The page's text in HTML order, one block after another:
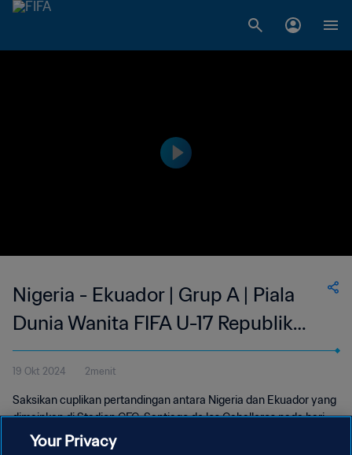
Nigeria - Ekuador | Grup A | Piala
Dunia Wanita FIFA U-17 Republik
Dominika 2024™ | Cuplikan
Pertandingan
19 Okt 2024 2menit
Saksikan cuplikan pertandingan antara Nigeria dan Ekuador yang
dimainkan di Stadion CFC, Santiago de los Caballeros pada hari
Sabtu, 19 Oktober 2024, 16:00 (waktu setempat).
Your Privacy